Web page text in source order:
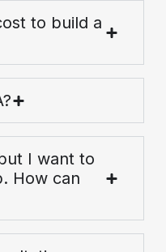
to build a
I want to
How can